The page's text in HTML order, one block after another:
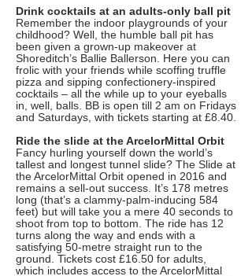
Drink cocktails at an adults-only ball pit
Remember the indoor playgrounds of your
childhood? Well, the humble ball pit has
been given a grown-up makeover at
Shoreditch’s Ballie Ballerson. Here you can
frolic with your friends while scoffing truffle
pizza and sipping confectionery-inspired
cocktails – all the while up to your eyeballs
in, well, balls. BB is open till 2 am on Fridays
and Saturdays, with tickets starting at £8.40.
Ride the slide at the ArcelorMittal Orbit
Fancy hurling yourself down the world’s
tallest and longest tunnel slide? The Slide at
the ArcelorMittal Orbit opened in 2016 and
remains a sell-out success. It’s 178 metres
long (that’s a clammy-palm-inducing 584
feet) but will take you a mere 40 seconds to
shoot from top to bottom. The ride has 12
turns along the way and ends with a
satisfying 50-metre straight run to the
ground. Tickets cost £16.50 for adults,
which includes access to the ArcelorMittal